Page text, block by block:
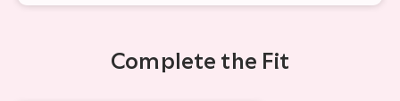
Complete the Fit